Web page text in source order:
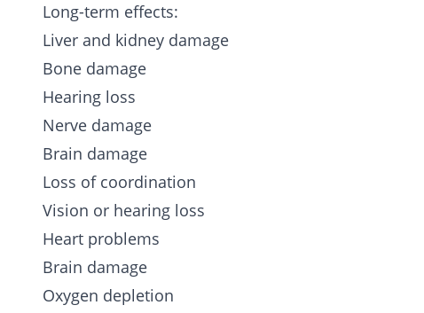
Long-term effects:
Liver and kidney damage
Bone damage
Hearing loss
Nerve damage
Brain damage
Loss of coordination
Vision or hearing loss
Heart problems
Brain damage
Oxygen depletion